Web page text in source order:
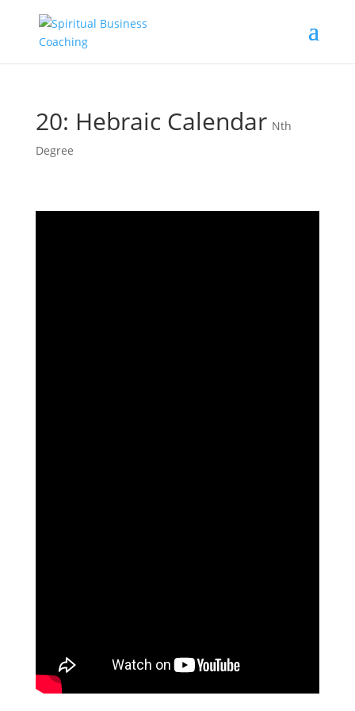
20: Hebraic Calendar Nth
Degree